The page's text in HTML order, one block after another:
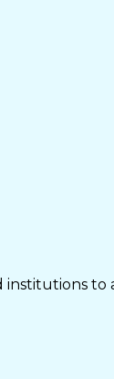
institutions